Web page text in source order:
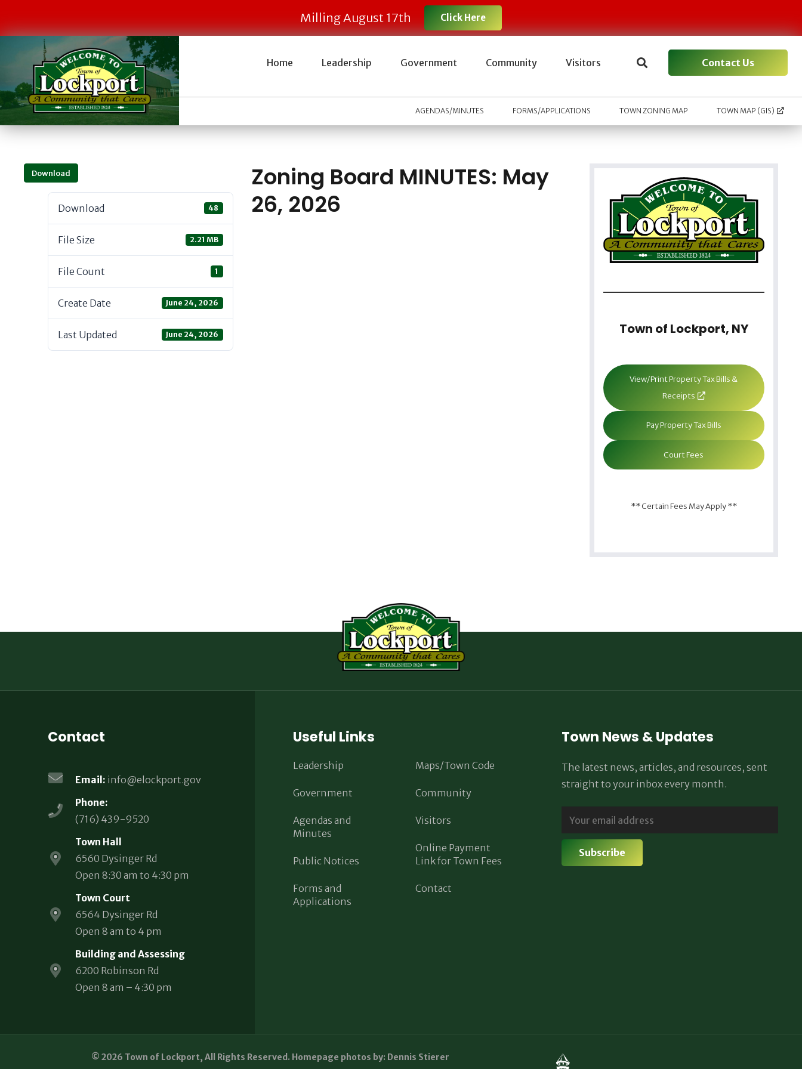
Milling August 17th Click Here
Home Leadership Government Community Visitors Contact Us
AGENDAS/MINUTES FORMS/APPLICATIONS TOWN ZONING MAP TOWN MAP (GIS)
Download
Download 48
File Size 2.21 MB
File Count 1
Create Date June 24, 2026
Last Updated June 24, 2026
Zoning Board MINUTES: May
26, 2026
Town of Lockport, NY
View/Print Property Tax Bills &
Receipts
Pay Property Tax Bills
Court Fees
** Certain Fees May Apply **
Contact
Email: info@elockport.gov
Phone:
(716) 439-9520
Town Hall
6560 Dysinger Rd
Open 8:30 am to 4:30 pm
Town Court
6564 Dysinger Rd
Open 8 am to 4 pm
Building and Assessing
6200 Robinson Rd
Open 8 am – 4:30 pm
Useful Links
Leadership
Government
Agendas and
Minutes
Public Notices
Forms and
Applications
Maps/Town Code
Community
Visitors
Online Payment
Link for Town Fees
Contact
Town News & Updates
The latest news, articles, and resources, sent
straight to your inbox every month.
© 2026 Town of Lockport, All Rights Reserved. Homepage photos by: Dennis Stierer